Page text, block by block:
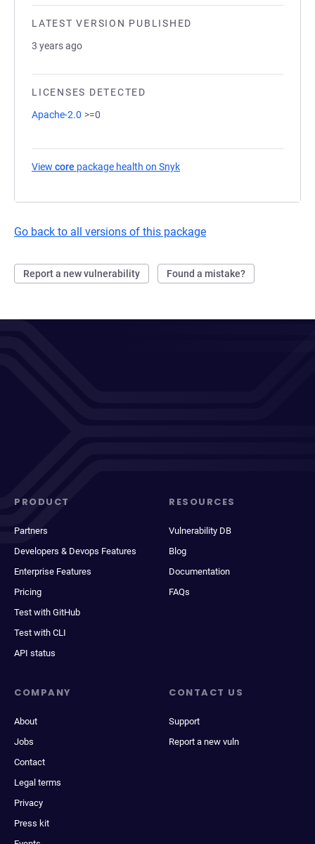
LATEST VERSION PUBLISHED
3 years ago
LICENSES DETECTED
Apache-2.0 >=0
View core package health on Snyk
Go back to all versions of this package
Report a new vulnerability Found a mistake?
PRODUCT
Partners
Developers & Devops Features
Enterprise Features
Pricing
Test with GitHub
Test with CLI
API status
RESOURCES
Vulnerability DB
Blog
Documentation
FAQs
COMPANY
About
Jobs
Contact
Legal terms
Privacy
Press kit
CONTACT US
Support
Report a new vuln